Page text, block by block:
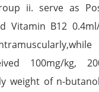
ii. serve as
Vitamin B12
100mg/kg,
weight of n-